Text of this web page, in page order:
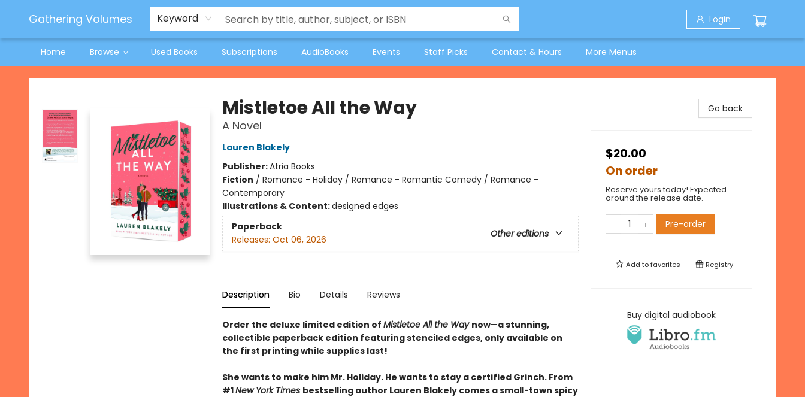
Gathering Volumes Keyword Login
Home Browse Used Books Subscriptions AudioBooks Events Staff Picks Contact & Hours
Jeneane O'Riley Preorder
Woodland Spring Book Fair
More Menus
Gathering Volumes
Mistletoe All the Way
A Novel
Lauren Blakely
Publisher:Atria Books
Fiction / Romance - Holiday / Romance - Romantic Comedy / Romance -
Contemporary
Illustrations & Content:designed edges
Paperback
Other editions
Releases: Oct 06, 2026
Description Bio Details Reviews
Order the deluxe limited edition of Mistletoe All the Way now—a stunning,
collectible paperback edition featuring stenciled edges, only available on
the first printing while supplies last!
She wants to make him Mr. Holiday. He wants to stay a certified Grinch. From
#1New York Times bestselling author Lauren Blakely comes a small-town spicy
Go back
$20.00
On order
Reserve yours today! Expected
around the release date.
Pre-order
Add tofavorites Registry
Buy digital audiobook